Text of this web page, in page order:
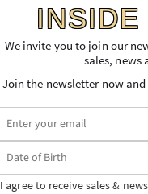
INSIDE
We invite you to join our
sales, news
Join the newsletter now and
I agree to receive sales &